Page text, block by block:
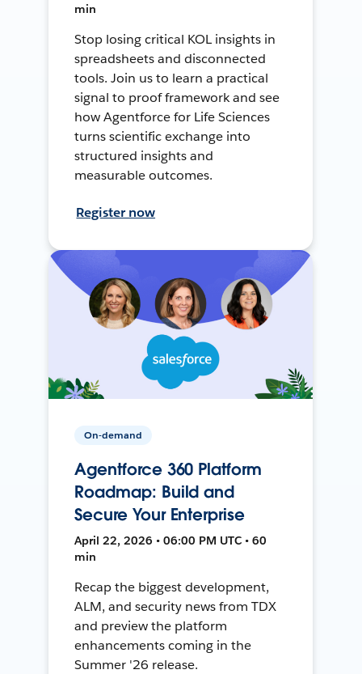
min
Stop losing critical KOL insights in
spreadsheets and disconnected
tools. Join us to learn a practical
signal to proof framework and see
how Agentforce for Life Sciences
turns scientific exchange into
structured insights and
measurable outcomes.
Register now
On-demand
Agentforce 360 Platform
Roadmap: Build and
Secure Your Enterprise
April 22, 2026 • 06:00 PM UTC • 60
min
Recap the biggest development,
ALM, and security news from TDX
and preview the platform
enhancements coming in the
Summer '26 release.